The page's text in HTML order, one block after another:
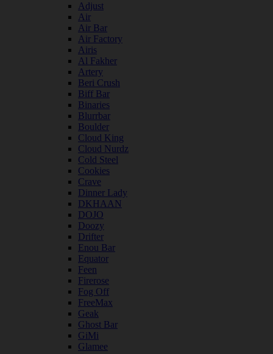
Adjust
Air
Air Bar
Air Factory
Airis
Al Fakher
Artery
Beri Crush
Biff Bar
Binaries
Blurrbar
Boulder
Cloud King
Cloud Nurdz
Cold Steel
Cookies
Crave
Dinner Lady
DKHAAN
DOJO
Doozy
Drifter
Enou Bar
Equator
Feen
Firerose
Fog Off
FreeMax
Geak
Ghost Bar
GiMi
Glamee